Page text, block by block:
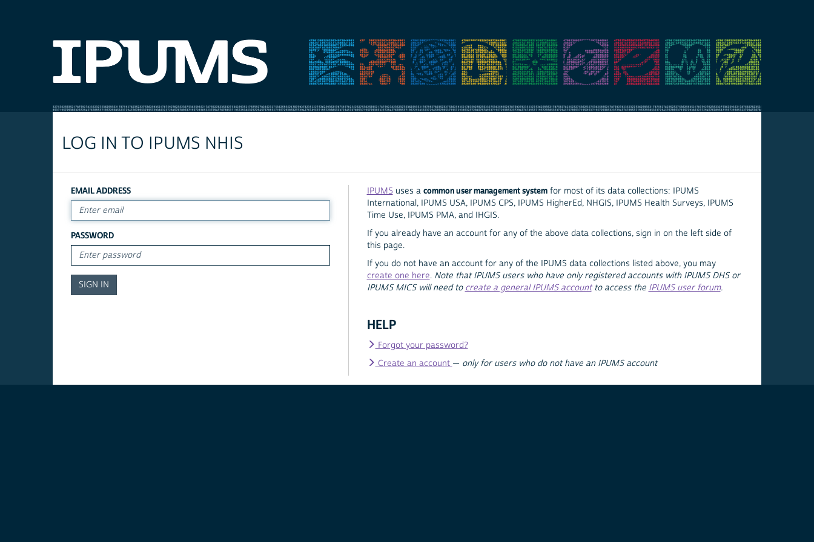
LOG IN TO IPUMS NHIS
EMAIL ADDRESS
PASSWORD
IPUMS uses a common user management systemfor most of its data collections: IPUMS
International, IPUMS USA, IPUMS CPS, IPUMS HigherEd, NHGIS, IPUMS Health Surveys, IPUMS
Time Use, IPUMS PMA, and IHGIS.
If you already have an account for any of the above data collections, sign in on the left side of
this page.
If you do not have an account for any of the IPUMS data collections listed above, you may
create one here. Note that IPUMS users who have only registered accounts with IPUMS DHS or
IPUMS MICS will need to create a general IPUMS accountto access the IPUMS user forum.
HELP
Forgot your password?
Create an account — only for users who do not have an IPUMS account